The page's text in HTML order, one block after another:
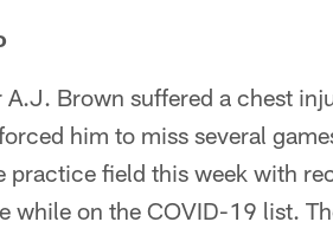
A.J. Brown suffered a chest
him to miss several
practice field this week with
while on the COVID-19 list.